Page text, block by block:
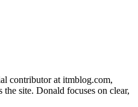
contributor at itmblog.com,
the site. Donald focuses on clear,